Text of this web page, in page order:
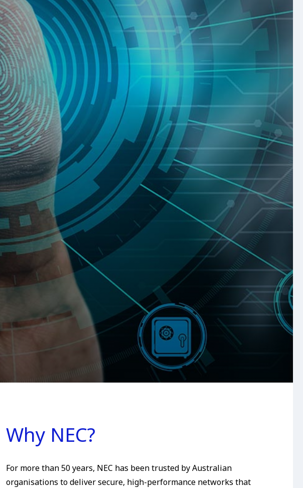
Why NEC?
For more than 50 years, NEC has been trusted by Australian
organisations to deliver secure, high-performance networks that